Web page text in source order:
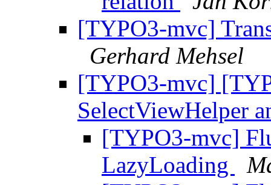
[TYPO3-mvc]
Gerhard Mehsel
[TYPO3-mvc]
SelectViewHelper
[TYPO3-mvc]
LazyLoading